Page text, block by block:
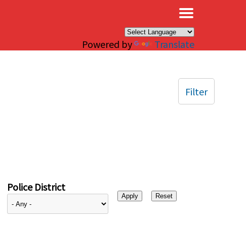
Powered by Translate
Police District
Filter